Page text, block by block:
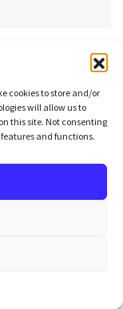
cookies to store and/or
will allow us to
this site. Not consenting
and functions.
of the most
healthcare.
encounters
direct